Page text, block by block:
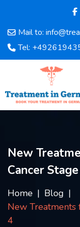
Mail to:
Tel:
Home
About
Doctors
Testimonials
Disease
New
Cancer
Home
Blog
New Treatments
4